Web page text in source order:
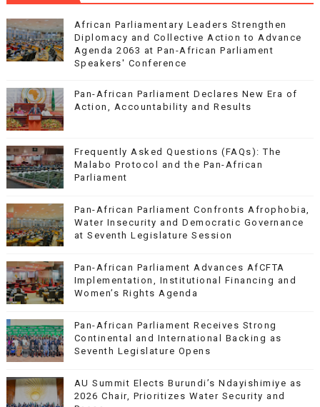
African Parliamentary Leaders Strengthen
Diplomacy and Collective Action to Advance
Agenda 2063 at Pan-African Parliament
Speakers' Conference
Pan-African Parliament Declares New Era of
Action, Accountability and Results
Frequently Asked Questions (FAQs): The
Malabo Protocol and the Pan-African
Parliament
Pan-African Parliament Confronts Afrophobia,
Water Insecurity and Democratic Governance
at Seventh Legislature Session
Pan-African Parliament Advances AfCFTA
Implementation, Institutional Financing and
Women’s Rights Agenda
Pan-African Parliament Receives Strong
Continental and International Backing as
Seventh Legislature Opens
AU Summit Elects Burundi’s Ndayishimiye as
2026 Chair, Prioritizes Water Security and